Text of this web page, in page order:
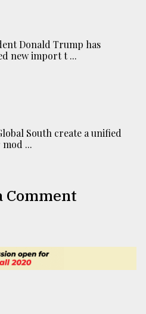
Donald Trump has
new import t ...
South create a unified
...
Comment